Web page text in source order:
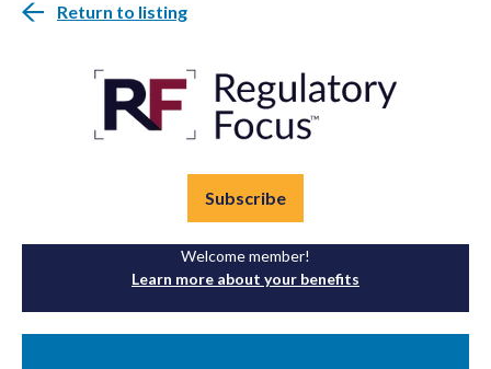
Return to listing
Subscribe
Welcome member!
Learn more about your benefits